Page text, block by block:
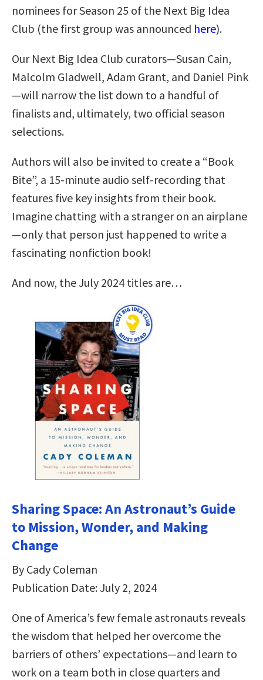
nominees for Season 25 of the Next Big Idea
Club (the first group was announced here).
Our Next Big Idea Club curators—Susan Cain,
Malcolm Gladwell, Adam Grant, and Daniel Pink
—will narrow the list down to a handful of
finalists and, ultimately, two official season
selections.
Authors will also be invited to create a “Book
Bite”, a 15-minute audio self-recording that
features five key insights from their book.
Imagine chatting with a stranger on an airplane
—only that person just happened to write a
fascinating nonfiction book!
And now, the July 2024 titles are…
Sharing Space: An Astronaut’s Guide
to Mission, Wonder, and Making
Change
By Cady Coleman
Publication Date: July 2, 2024
One of America’s few female astronauts reveals
the wisdom that helped her overcome the
barriers of others’ expectations—and learn to
work on a team both in close quarters and